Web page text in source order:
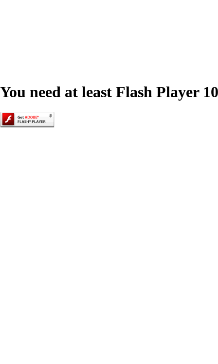
You need at least Flash Player